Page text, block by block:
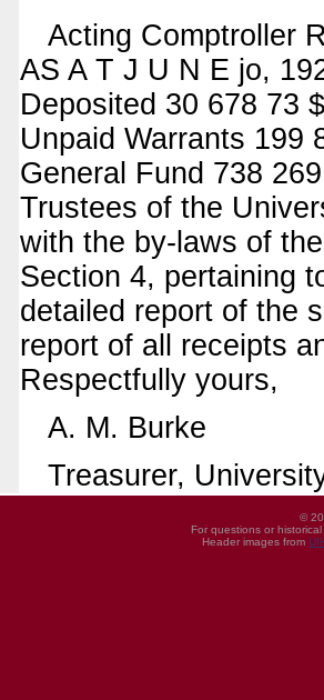
Acting Comptroller
AS A T J U N E jo,
Deposited 30 678 73
Unpaid Warrants 199
General Fund 738
Trustees of the
with the by-laws of
Section 4, pertaining
detailed report of the
report of all receipts
Respectfully yours,
A. M. Burke
Treasurer,
©
For questions or
Header images from